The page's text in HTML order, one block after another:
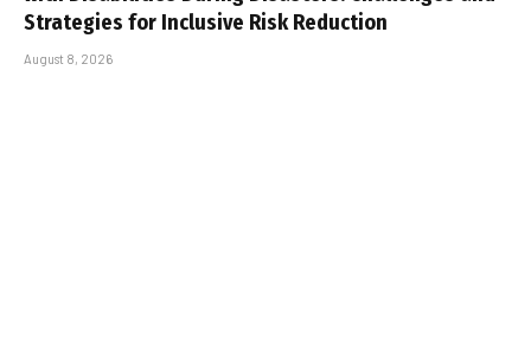
Strategies for Inclusive Risk Reduction
August 8, 2026